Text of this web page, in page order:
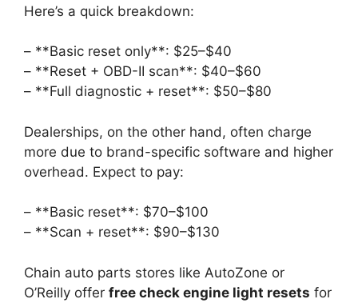
Here’s a quick breakdown:
– **Basic reset only**: $25–$40
– **Reset + OBD-II scan**: $40–$60
– **Full diagnostic + reset**: $50–$80
Dealerships, on the other hand, often charge
more due to brand-specific software and higher
overhead. Expect to pay:
– **Basic reset**: $70–$100
– **Scan + reset**: $90–$130
Chain auto parts stores like AutoZone or
O’Reilly offer free check engine light resets for